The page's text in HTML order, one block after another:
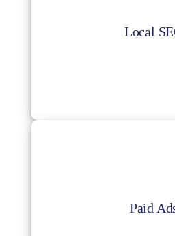
Local
in your local
Paid
boost brand